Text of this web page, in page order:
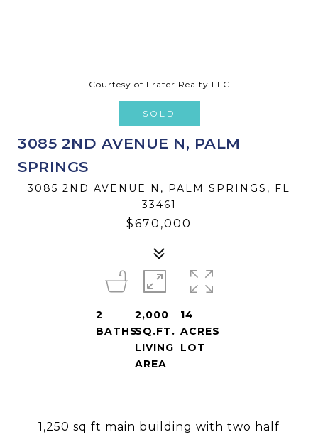
Courtesy of Frater Realty LLC
SOLD
3085 2ND AVENUE N, PALM
SPRINGS
3085 2ND AVENUE N, PALM SPRINGS, FL
33461
$670,000
1,250 sq ft main building with two half
2
BATHS
2,000
SQ.FT.
LIVING
AREA
14
ACRES
LOT